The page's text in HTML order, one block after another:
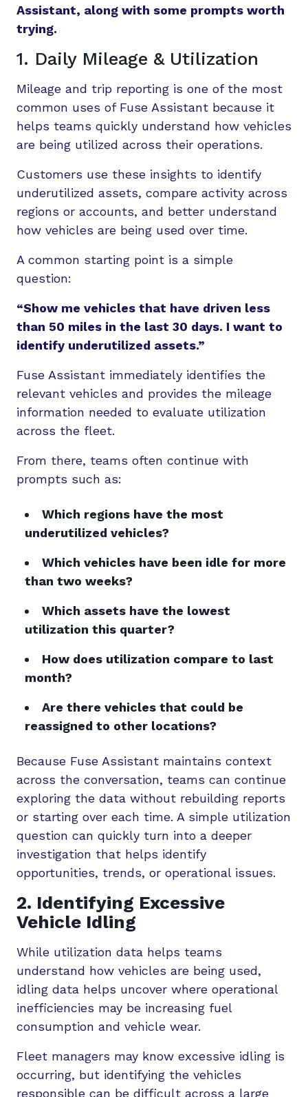
Assistant, along with some prompts worth
trying.
1. Daily Mileage & Utilization
Mileage and trip reporting is one of the most
common uses of Fuse Assistant because it
helps teams quickly understand how vehicles
are being utilized across their operations.
Customers use these insights to identify
underutilized assets, compare activity across
regions or accounts, and better understand
how vehicles are being used over time.
A common starting point is a simple
question:
“Show me vehicles that have driven less
than 50 miles in the last 30 days. I want to
identify underutilized assets.”
Fuse Assistant immediately identifies the
relevant vehicles and provides the mileage
information needed to evaluate utilization
across the fleet.
From there, teams often continue with
prompts such as:
Which regions have the most
underutilized vehicles?
Which vehicles have been idle for more
than two weeks?
Which assets have the lowest
utilization this quarter?
How does utilization compare to last
month?
Are there vehicles that could be
reassigned to other locations?
Because Fuse Assistant maintains context
across the conversation, teams can continue
exploring the data without rebuilding reports
or starting over each time. A simple utilization
question can quickly turn into a deeper
investigation that helps identify
opportunities, trends, or operational issues.
2. Identifying Excessive
Vehicle Idling
While utilization data helps teams
understand how vehicles are being used,
idling data helps uncover where operational
inefficiencies may be increasing fuel
consumption and vehicle wear.
Fleet managers may know excessive idling is
occurring, but identifying the vehicles
responsible can be difficult across a large